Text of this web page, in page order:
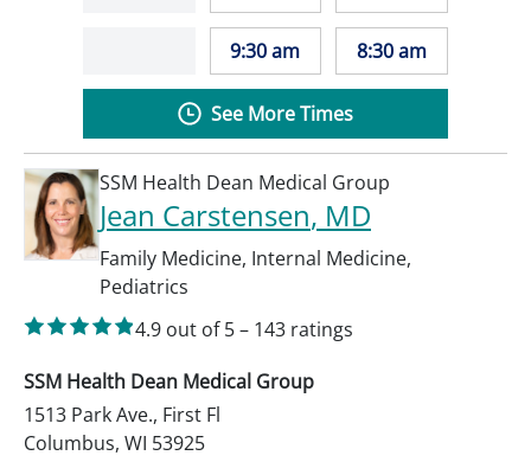
9:30 am 8:30 am
See More Times
SSM Health Dean Medical Group
Jean Carstensen, MD
Family Medicine, Internal Medicine,
Pediatrics
4.9 out of 5– 143 ratings
SSM Health Dean Medical Group
1513 Park Ave., First Fl
Columbus, WI 53925